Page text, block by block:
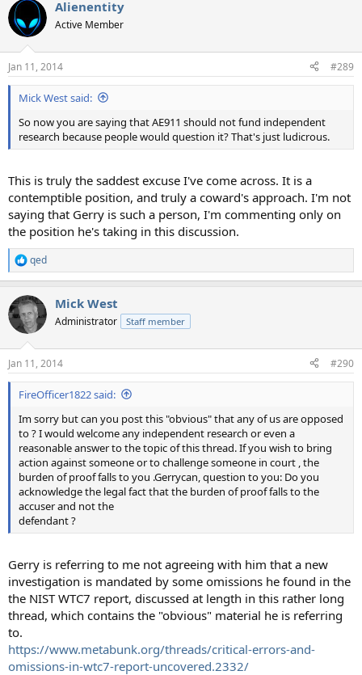
Alienentity
Active Member
Jan 11, 2014 #289
Mick West said:
So now you are saying that AE911 should not fund independent
research because people would question it? That's just ludicrous.
This is truly the saddest excuse I've come across. It is a
contemptible position, and truly a coward's approach. I'm not
saying that Gerry is such a person, I'm commenting only on
the position he's taking in this discussion.
R
e
c
t
i
s
:
qed
Mick West
Administrator Staff member
Jan 11, 2014 #290
FireOfficer1822 said:
Im sorry but can you post this "obvious" that any of us are opposed
to ? I would welcome any independent research or even a
reasonable answer to the topic of this thread. If you wish to bring
action against someone or to challenge someone in court , the
burden of proof falls to you .Gerrycan, question to you: Do you
acknowledge the legal fact that the burden of proof falls to the
accuser and not the
defendant ?
Gerry is referring to me not agreeing with him that a new
investigation is mandated by some omissions he found in the
the NIST WTC7 report, discussed at length in this rather long
thread, which contains the "obvious" material he is referring
to.
https://www.metabunk.org/threads/critical-errors-and-
omissions-in-wtc7-report-uncovered.2332/